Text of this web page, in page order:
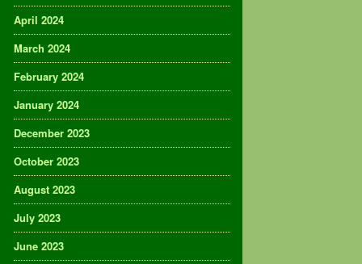
April 2024
March 2024
February 2024
January 2024
December 2023
October 2023
August 2023
July 2023
June 2023